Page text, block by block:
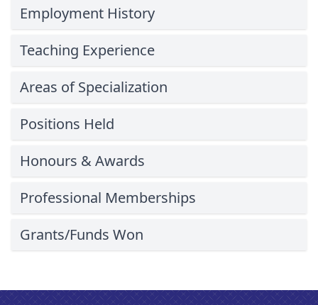
Employment History
Teaching Experience
Areas of Specialization
Positions Held
Honours & Awards
Professional Memberships
Grants/Funds Won